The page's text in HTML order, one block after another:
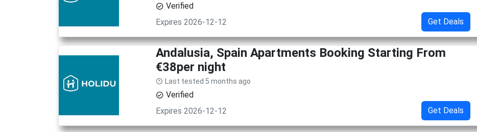
Verified
Get Deals
Expires 2026-12-12
Andalusia, Spain Apartments Booking Starting From
€38per night
Last tested 5 months ago
Verified
Get Deals
Expires 2026-12-12